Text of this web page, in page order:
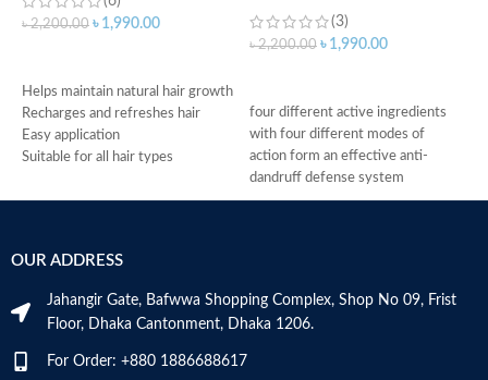
৳2,200.00 ৳ 1,990.00
Helps maintain natural hair growth
Recharges and refreshes hair
Easy application
Suitable for all hair types
(3)
৳2,200.00 ৳ 1,990.00
four different active ingredients
with four different modes of
action form an effective anti-
dandruff defense system
relieves scalp irritation, removes
Suitable for oily dandruff
Made in Germany
OUR ADDRESS
Jahangir Gate, Bafwwa Shopping Complex, Shop No 09, Frist
Floor, Dhaka Cantonment, Dhaka 1206.
For Order: +880 1886688617